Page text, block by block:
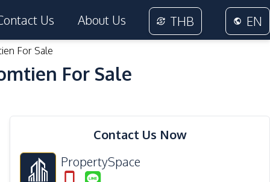
Us About Us THB EN
For Sale
For Sale
Contact Us Now
PropertySpace